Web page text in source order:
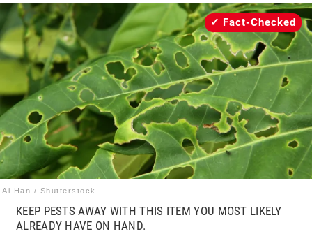
Entertainment
Travel
Facts & Humor
Follow
us:
FacebookInstagram
Flipboard
Ai Han / Shutterstock
Fact-Checked
KEEP PESTS AWAY WITH THIS ITEM YOU MOST LIKELY
ALREADY HAVE ON HAND.